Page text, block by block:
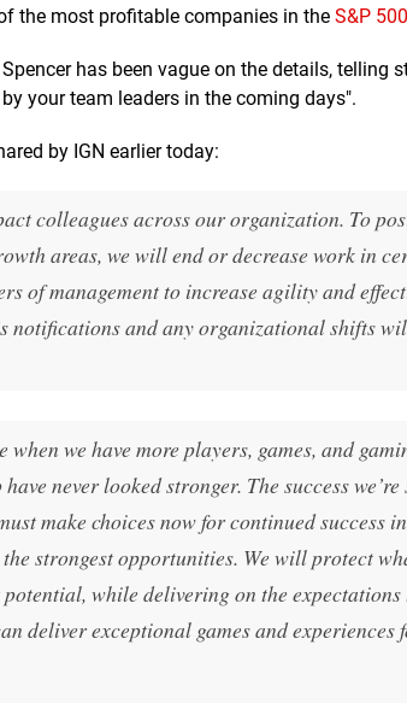
the most profitable companies in the S&P
has been vague on the details, telling
your team leaders in the coming days".
by IGN earlier today:
colleagues across our organization. To
areas, we will end or decrease work in
of management to increase agility and
notifications and any organizational shifts
we have more players, games, and
never looked stronger. The success
make choices now for continued success
strongest opportunities. We will protect
while delivering on the
deliver exceptional games and